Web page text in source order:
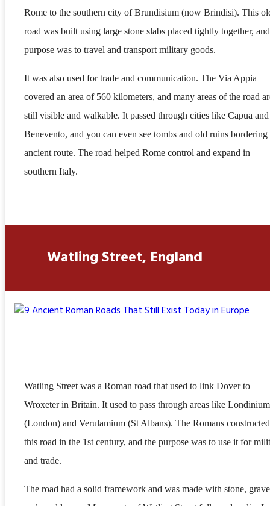
Rome to the southern city of Brundisium (now Brindisi). This
road was built using large stone slabs placed tightly together,
purpose was to travel and transport military goods.
It was also used for trade and communication. The Via Appia
covered an area of 560 kilometers, and many areas of the road
still visible and walkable. It passed through cities like Capua and
Benevento, and you can even see tombs and old ruins bordering
ancient route. The road helped Rome control and expand in
southern Italy.
Watling Street, England
Watling Street was a Roman road that used to link Dover to
Wroxeter in Britain. It used to pass through areas like Londinium
(London) and Verulamium (St Albans). The Romans constructed
this road in the 1st century, and the purpose was to use it for
and trade.
The road had a solid framework and was made with stone,